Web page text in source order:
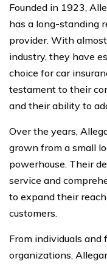
Founded in 1923,
has a long-standing
provider. With
industry, they have
choice for car
testament to their
and their ability to
Over the years,
grown from a small
powerhouse. Their
service and
to expand their
customers.
From individuals and
organizations,